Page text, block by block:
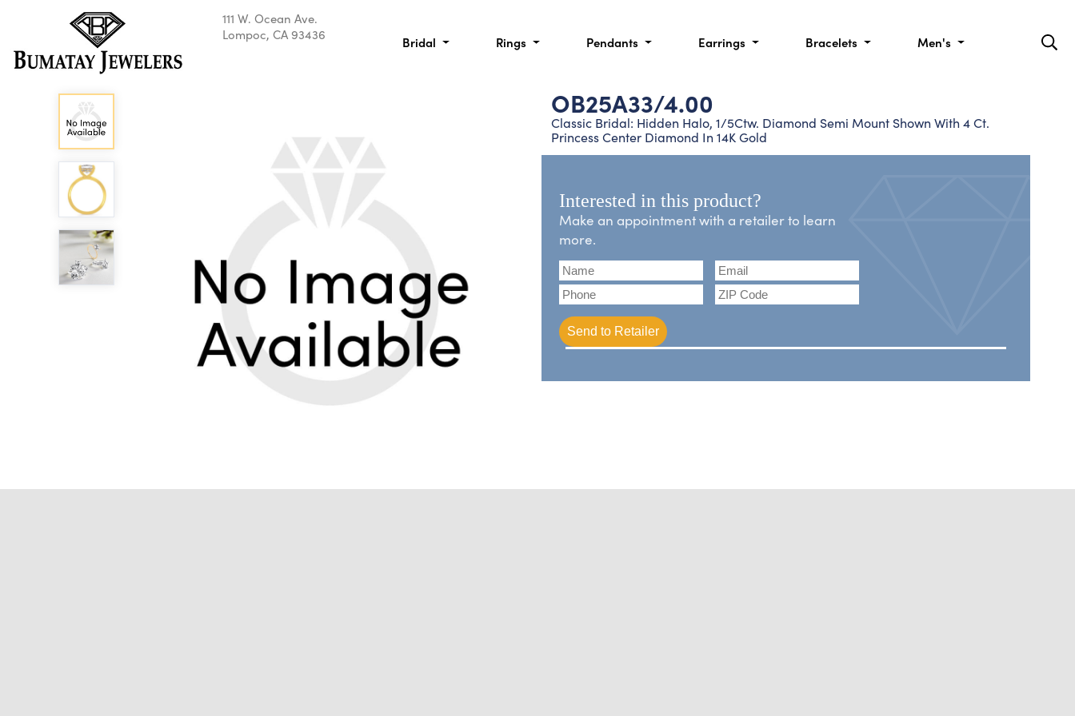
111 W. Ocean Ave.
Lompoc, CA 93436
Bridal Rings Pendants Earrings Bracelets Men's
OB25A33/4.00
Classic Bridal: Hidden Halo, 1/5Ctw. Diamond Semi Mount Shown With 4 Ct.
Princess Center Diamond In 14K Gold
Interested in this product?
Make an appointment with a retailer to learn
more.